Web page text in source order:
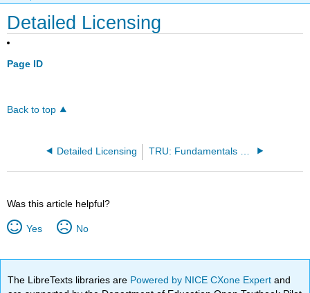
Detailed Licensing
Page ID
Back to top
Detailed Licensing
Was this article helpful?
Yes No
The LibreTexts libraries are Powered by NICE CXone Expertand